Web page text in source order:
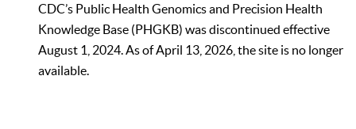
CDC’s Public Health Genomics and Precision Health
Knowledge Base (PHGKB) was discontinued effective
August 1, 2024. As of April 13, 2026, the site is no longer
available.